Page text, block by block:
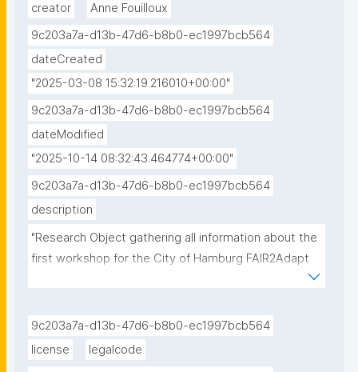
creator
Anne Fouilloux
9c203a7a-d13b-47d6-b8b0-ec1997bcb564
dateCreated
"2025-03-08 15:32:19.216010+00:00"
9c203a7a-d13b-47d6-b8b0-ec1997bcb564
dateModified
"2025-10-14 08:32:43.464774+00:00"
9c203a7a-d13b-47d6-b8b0-ec1997bcb564
description
"Research Object gathering all information about the
first workshop for the City of Hamburg FAIR2Adapt
9c203a7a-d13b-47d6-b8b0-ec1997bcb564
license
legalcode